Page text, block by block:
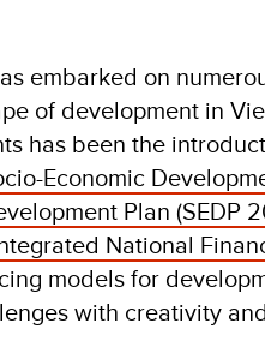
embarked on
of development in
has been the
Economic
Plan (SEDP
National
models for
with creativity